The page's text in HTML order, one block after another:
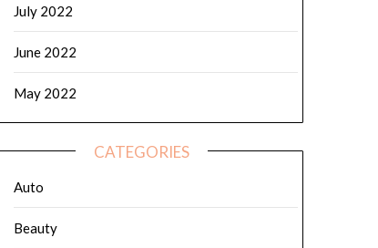
July 2022
June 2022
May 2022
CATEGORIES
Auto
Beauty